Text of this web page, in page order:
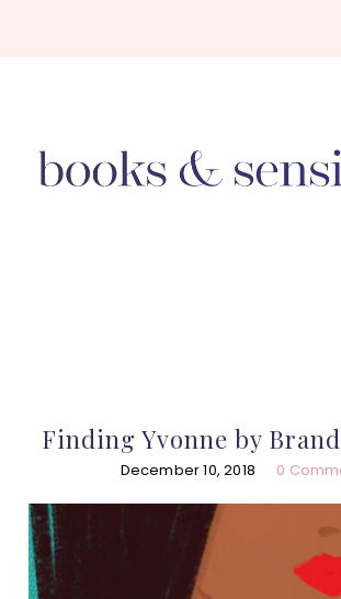
Finding Yvonne by
December 10, 2018 0